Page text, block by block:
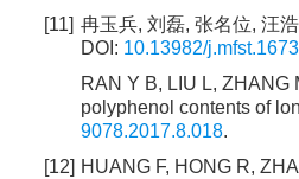
[11] 冉玉兵, 刘磊, 张名位, 汪
DOI: 10.13982/
RAN Y B, LIU L, ZHANG
polyphenol contents of
9078.2017.8.018.
[12] HUANG F, HONG R,